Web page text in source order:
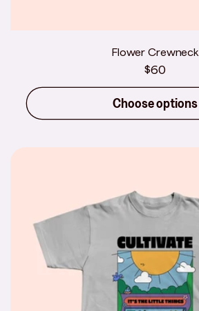
Flower Crewneck
Regular
price
$60
Choose options